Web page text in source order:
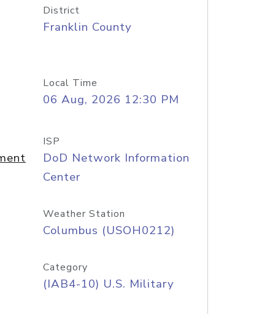
District
Franklin County
Local Time
06 Aug, 2026 12:30 PM
ISP
DoD Network Information
Center
Weather Station
Columbus (USOH0212)
Category
(IAB4-10) U.S. Military